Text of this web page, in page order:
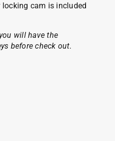
cam is included
will have the
before check out.